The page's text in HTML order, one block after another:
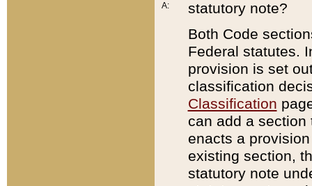
A:
statutory note?
Both Code
Federal statutes.
provision is set
classification
Classification
can add a
enacts a
existing section,
statutory note